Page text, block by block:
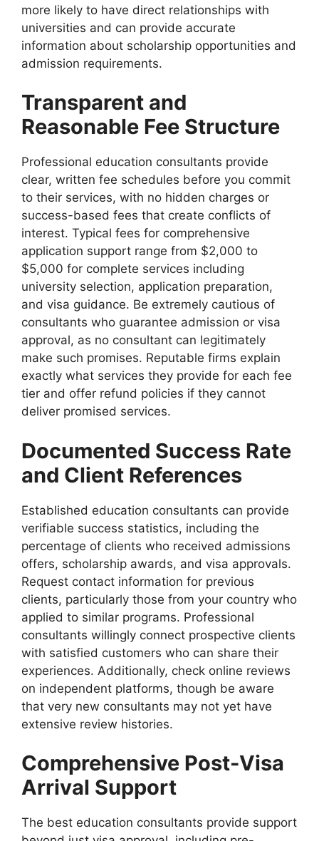
more likely to have direct relationships with
universities and can provide accurate
information about scholarship opportunities and
admission requirements.
Transparent and
Reasonable Fee Structure
Professional education consultants provide
clear, written fee schedules before you commit
to their services, with no hidden charges or
success-based fees that create conflicts of
interest. Typical fees for comprehensive
application support range from $2,000 to
$5,000 for complete services including
university selection, application preparation,
and visa guidance. Be extremely cautious of
consultants who guarantee admission or visa
approval, as no consultant can legitimately
make such promises. Reputable firms explain
exactly what services they provide for each fee
tier and offer refund policies if they cannot
deliver promised services.
Documented Success Rate
and Client References
Established education consultants can provide
verifiable success statistics, including the
percentage of clients who received admissions
offers, scholarship awards, and visa approvals.
Request contact information for previous
clients, particularly those from your country who
applied to similar programs. Professional
consultants willingly connect prospective clients
with satisfied customers who can share their
experiences. Additionally, check online reviews
on independent platforms, though be aware
that very new consultants may not yet have
extensive review histories.
Comprehensive Post-Visa
Arrival Support
The best education consultants provide support